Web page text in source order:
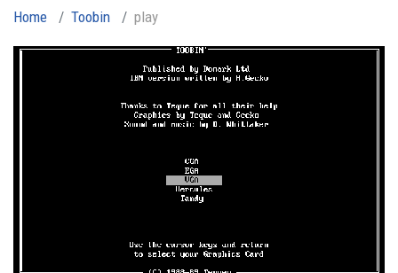
Home Toobin play